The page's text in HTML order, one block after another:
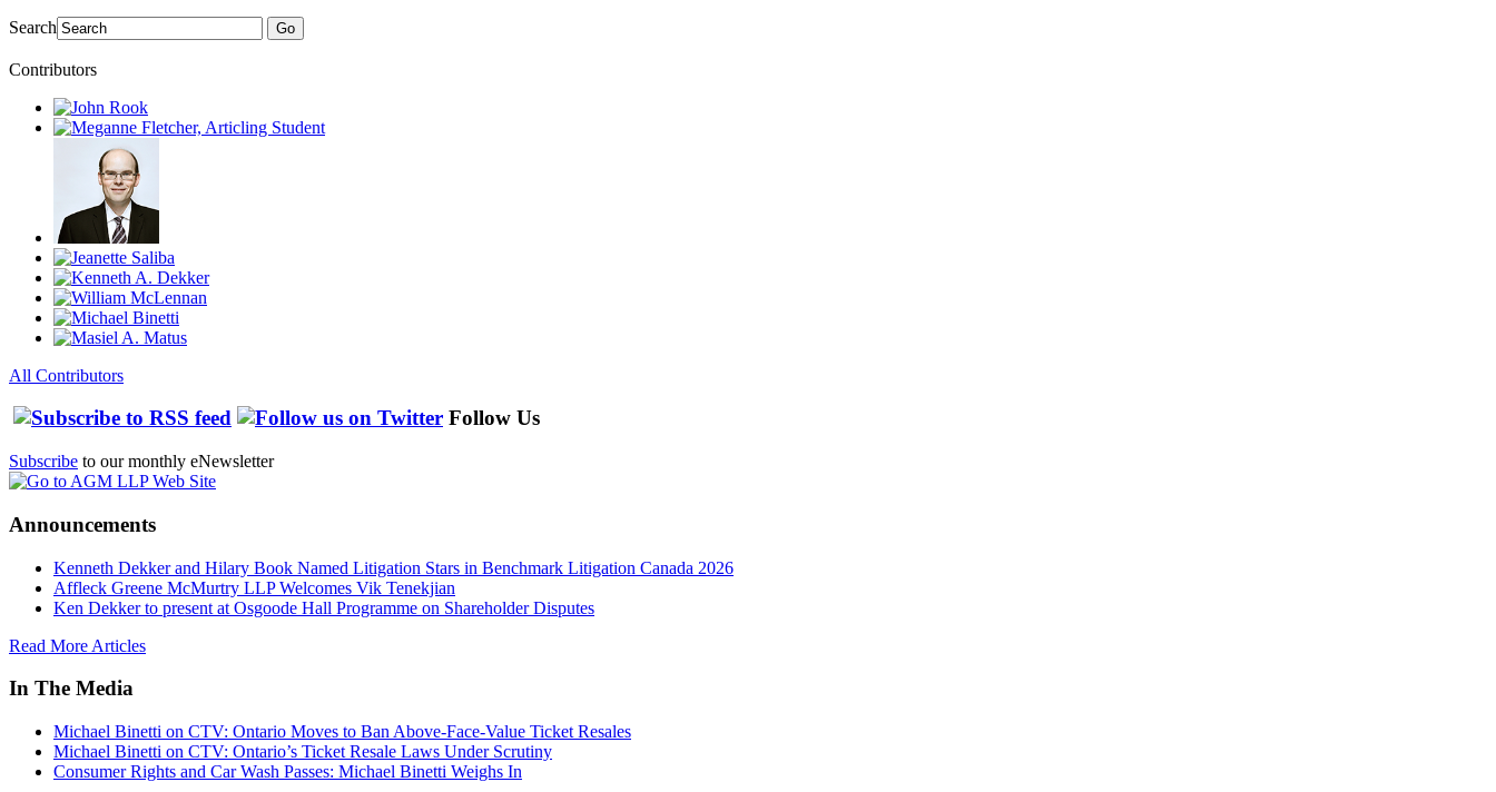
Search Go
Contributors
All Contributors
Follow Us
Subscribe to our monthly eNewsletter
Announcements
Kenneth Dekker and Hilary Book Named Litigation Stars in Benchmark Litigation Canada 2026
Affleck Greene McMurtry LLP Welcomes Vik Tenekjian
Ken Dekker to present at Osgoode Hall Programme on Shareholder Disputes
Read More Articles
In The Media
Michael Binetti on CTV: Ontario Moves to Ban Above-Face-Value Ticket Resales
Michael Binetti on CTV: Ontario’s Ticket Resale Laws Under Scrutiny
Consumer Rights and Car Wash Passes: Michael Binetti Weighs In